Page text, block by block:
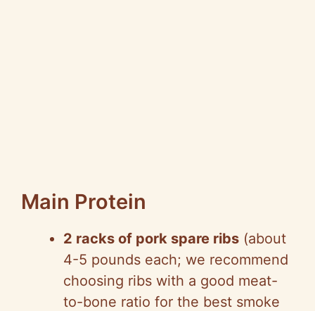
Main Protein
2 racks of pork spare ribs (about
4-5 pounds each; we recommend
choosing ribs with a good meat-
to-bone ratio for the best smoke